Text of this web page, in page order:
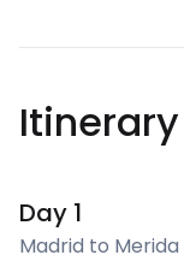
Itinerary
Day 1
Madrid to Merida